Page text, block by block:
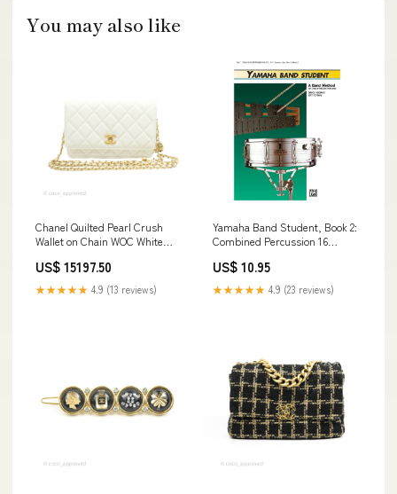
You may also like
Chanel Quilted Pearl Crush
Wallet on Chain WOC White
All
US$ 15197.50
★★★★★ 4.9 (13 reviews)
Yamaha Band Student, Book 2:
Combined Percussion 16
US$ 10.95
★★★★★ 4.9 (23 reviews)